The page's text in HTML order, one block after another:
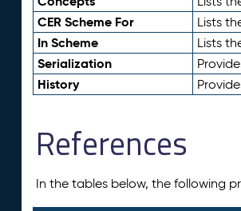
CER Scheme For Lists
In Scheme Lists
Serialization
History
References
In the tables below, the following